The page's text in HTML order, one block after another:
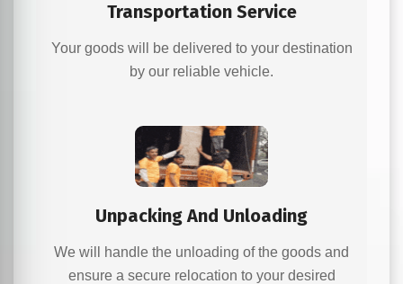
Transportation Service
Your goods will be delivered to your destination
by our reliable vehicle.
Unpacking And Unloading
We will handle the unloading of the goods and
ensure a secure relocation to your desired